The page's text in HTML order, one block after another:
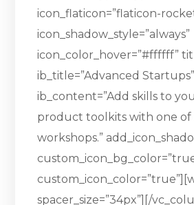
icon_flaticon=”flaticon-
icon_shadow_style=”always”
icon_color_hover=”#ffffff”
ib_title=”Advanced Startups”
ib_content=”Add skills to
product toolkits with one of
workshops.”
spacer_size=”34px”][/